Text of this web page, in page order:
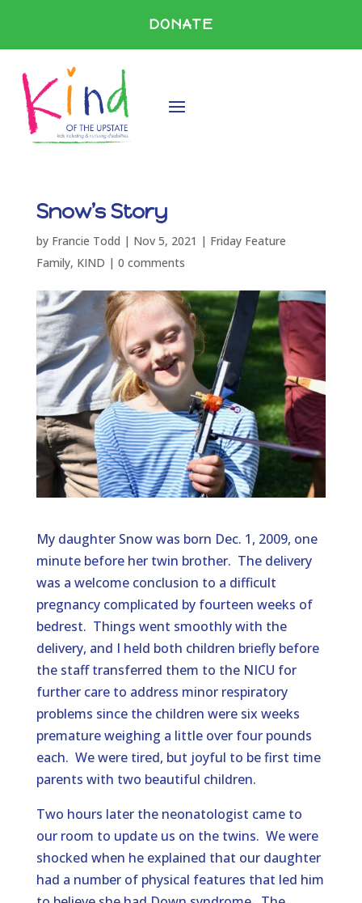
DONATE
Snow’s Story
by Francie Todd | Nov 5, 2021 | Friday Feature
Family, KIND | 0 comments
My daughter Snow was born Dec. 1, 2009, one
minute before her twin brother. The delivery
was a welcome conclusion to a difficult
pregnancy complicated by fourteen weeks of
bedrest. Things went smoothly with the
delivery, and I held both children briefly before
the staff transferred them to the NICU for
further care to address minor respiratory
problems since the children were six weeks
premature weighing a little over four pounds
each. We were tired, but joyful to be first time
parents with two beautiful children.
Two hours later the neonatologist came to
our room to update us on the twins. We were
shocked when he explained that our daughter
had a number of physical features that led him